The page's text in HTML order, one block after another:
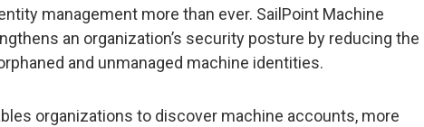
management more than ever. SailPoint Machine
an organization’s security posture by reducing the
and unmanaged machine identities.
organizations to discover machine accounts, more